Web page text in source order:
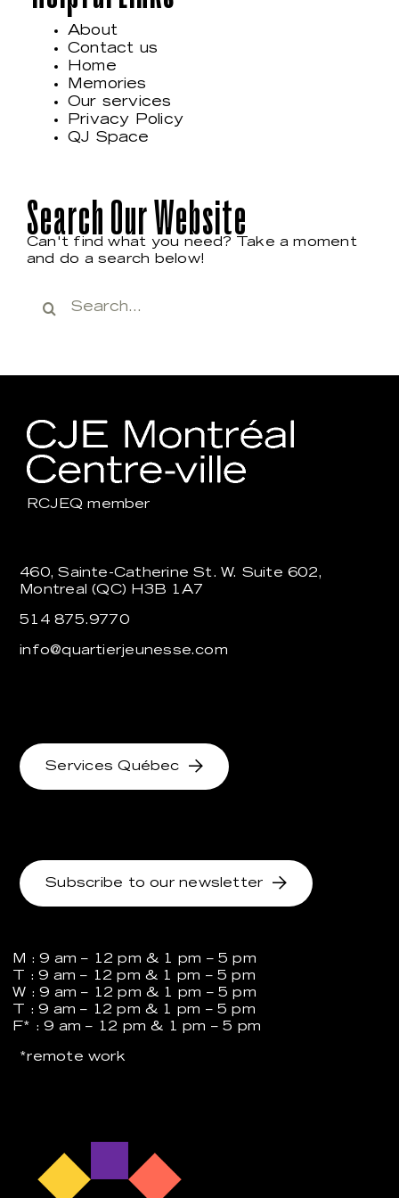
About
Contact us
Home
Memories
Our services
Privacy Policy
QJ Space
Search Our Website
Can't find what you need? Take a moment
and do a search below!
for:
RCJEQ member
M : 9 am – 12 pm & 1 pm – 5 pm
T : 9 am – 12 pm & 1 pm – 5 pm
W : 9 am – 12 pm & 1 pm – 5 pm
T : 9 am – 12 pm & 1 pm – 5 pm
F* : 9 am – 12 pm & 1 pm – 5 pm
*remote work
460, Sainte-Catherine St. W. Suite 602,
Montreal (QC) H3B 1A7
514 875.9770
info@quartierjeunesse.com
Services Québec
Subscribe to our newsletter